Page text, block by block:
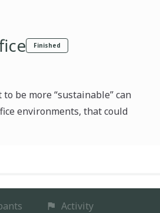
Finished
be more “sustainable” can
environments, that could
Activity